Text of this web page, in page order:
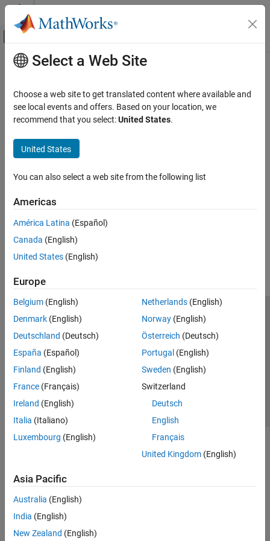
Skip to content
Off-Canvas Navigation Menu Toggle
Documentation Home
Main Content
Select a Web Site
Choose a web site to get translated content where available and
see local events and offers. Based on your location, we
recommend that you select:United States.
United States
You can also select a web site from the following list
Americas
América Latina (Español)
Canada (English)
United States (English)
Europe
Belgium (English)
Denmark (English)
Deutschland (Deutsch)
España (Español)
Finland (English)
France (Français)
Ireland (English)
Italia (Italiano)
Luxembourg (English)
Netherlands(English)
Norway(English)
Österreich (Deutsch)
Portugal (English)
Sweden (English)
Switzerland
Deutsch
English
Français
United Kingdom(English)
Asia Pacific
Australia (English)
India (English)
New Zealand (English)
Trust Center Trademarks Privacy Policy
Preventing Piracy
Application Status
© 1994-2026 The MathWorks, Inc.